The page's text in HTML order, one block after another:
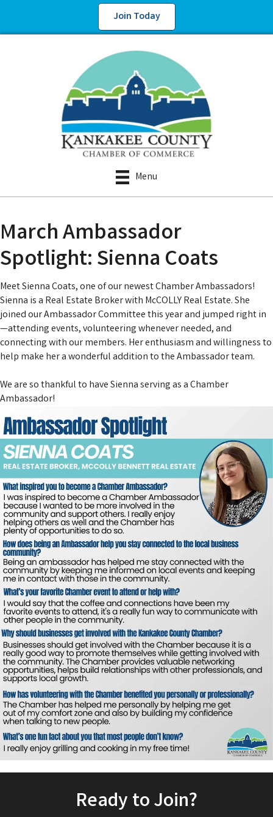
Join Today
Menu
March Ambassador
Spotlight: Sienna Coats
Meet Sienna Coats, one of our newest Chamber Ambassadors!
Sienna is a Real Estate Broker with McCOLLY Real Estate. She
joined our Ambassador Committee this year and jumped right in
—attending events, volunteering whenever needed, and
connecting with our members. Her enthusiasm and willingness to
help make her a wonderful addition to the Ambassador team.
We are so thankful to have Sienna serving as a Chamber
Ambassador!
Ready to Join?